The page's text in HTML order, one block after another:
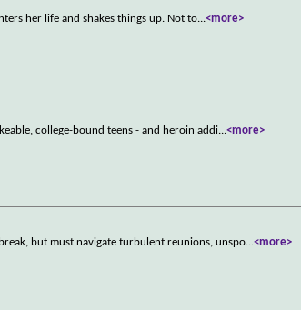
her life and shakes things up. Not to...<more>
college-bound teens - and heroin addi...<more>
but must navigate turbulent reunions, unspo...<more>